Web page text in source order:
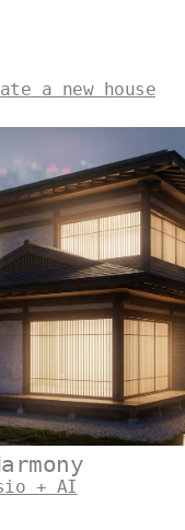
a new house
+ AI